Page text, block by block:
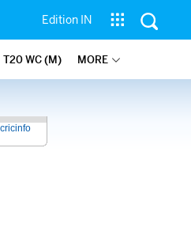
Edition IN
T20 WC (M) MORE